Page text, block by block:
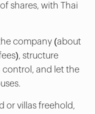
shares, with Thai
company (about
structure
and let the
or villas freehold,